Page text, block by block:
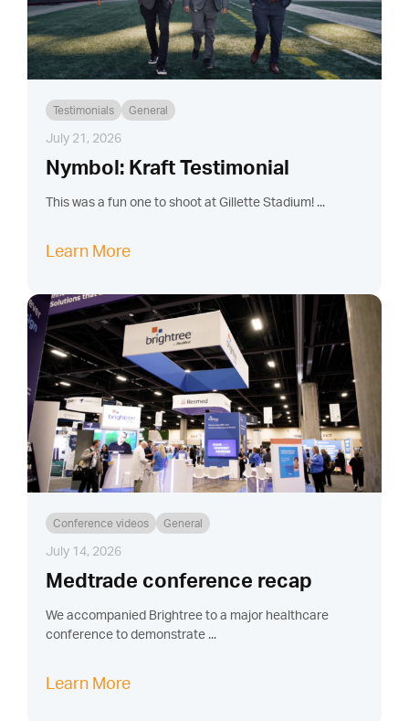
Testimonials General
July 21, 2026
Nymbol: Kraft Testimonial
This was a fun one to shoot at Gillette Stadium! ...
Learn More
Conference videos General
July 14, 2026
Medtrade conference recap
We accompanied Brightree to a major healthcare
conference to demonstrate ...
Learn More